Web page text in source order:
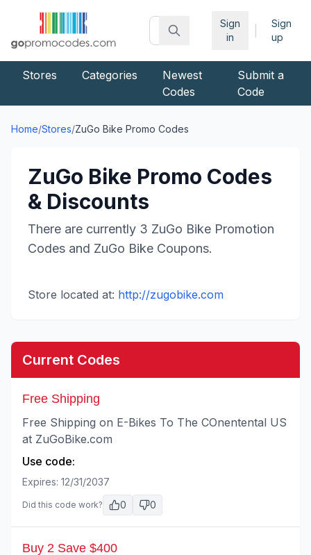
Sign
in
Sign
up
Stores Categories
Newest
Codes
Submit a
Code
Home/Stores/ZuGo Bike Promo Codes
ZuGo Bike Promo Codes
& Discounts
There are currently 3 ZuGo Bike Promotion
Codes and ZuGo Bike Coupons.
Store located at: http://zugobike.com
Current Codes
Free Shipping
Free Shipping on E-Bikes To The COnentental US
at ZuGoBike.com
Use code:
Expires: 12/31/2037
Did this code work? 0 0
Buy 2 Save $400